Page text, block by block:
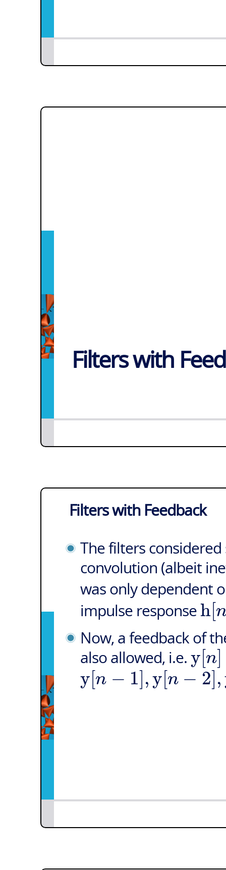
Filters with
Filters with Feedback
The filters
convolution (albeit
was only dependent
impulse responseh[
Now, a feedback of
also allowed, i.e.y[n]
y[n − 1],y[n − 2],